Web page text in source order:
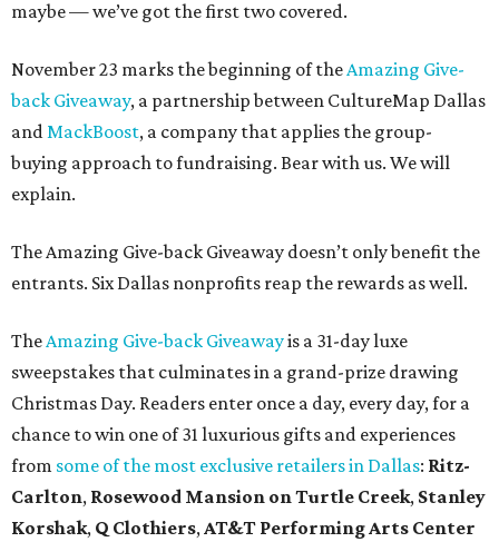
maybe — we’ve got the first two covered.
November 23 marks the beginning of theAmazing Give-
back Giveaway, a partnership between CultureMap Dallas
andMackBoost, a company that applies the group-
buying approach to fundraising. Bear with us. We will
explain.
The Amazing Give-back Giveaway doesn’t only benefit the
entrants. Six Dallas nonprofits reap the rewards as well.
TheAmazing Give-back Giveawayis a 31-day luxe
sweepstakes that culminates in a grand-prize drawing
Christmas Day. Readers enter once a day, every day, for a
chance to win one of 31 luxurious gifts and experiences
from some of the most exclusive retailers in Dallas: Ritz-
Carlton, Rosewood Mansion on Turtle Creek, Stanley
Korshak, Q Clothiers,AT&T Performing Arts Center